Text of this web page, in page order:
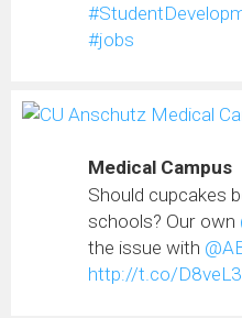
#jobs
Medical Campus
Should cupcakes
schools? Our own
the issue with
http://t.co/